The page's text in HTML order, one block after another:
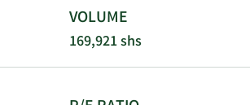
VOLUME
169,921 shs